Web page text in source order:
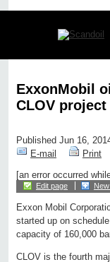
ExxonMobil
CLOV project
Published Jun 16,
E-mail
Print
[an error occurred
Edit page
Exxon Mobil
started up on
capacity of 160,000
CLOV is the fourth